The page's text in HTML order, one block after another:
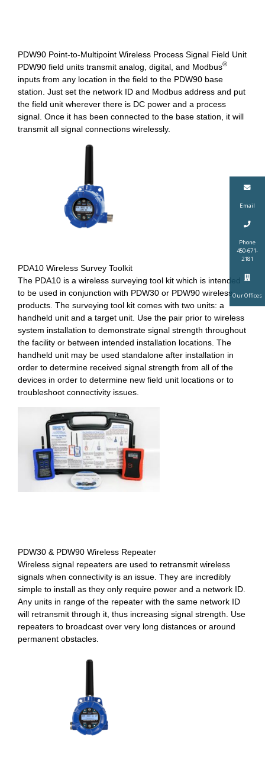
Email
Phone
450-671-
2181
Our Offices
PDW90 Point-to-Multipoint Wireless Process Signal Field Unit
PDW90 field units transmit analog, digital, and Modbus®
inputs from any location in the field to the PDW90 base
station. Just set the network ID and Modbus address and put
the field unit wherever there is DC power and a process
signal. Once it has been connected to the base station, it will
transmit all signal connections wirelessly.
PDA10 Wireless Survey Toolkit
The PDA10 is a wireless surveying tool kit which is intended
to be used in conjunction with PDW30 or PDW90 wireless
products. The surveying tool kit comes with two units: a
handheld unit and a target unit. Use the pair prior to wireless
system installation to demonstrate signal strength throughout
the facility or between intended installation locations. The
handheld unit may be used standalone after installation in
order to determine received signal strength from all of the
devices in order to determine new field unit locations or to
troubleshoot connectivity issues.
PDW30 & PDW90 Wireless Repeater
Wireless signal repeaters are used to retransmit wireless
signals when connectivity is an issue. They are incredibly
simple to install as they only require power and a network ID.
Any units in range of the repeater with the same network ID
will retransmit through it, thus increasing signal strength. Use
repeaters to broadcast over very long distances or around
permanent obstacles.